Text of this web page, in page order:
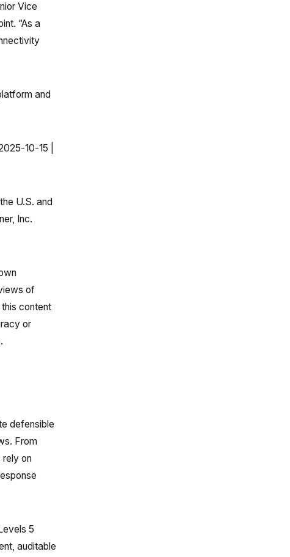
Vice
“As a
and
10-15 |
U.S. and
Inc.
of
content
or
defensible
From
on
5
auditable